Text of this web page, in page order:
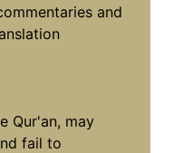
and
Qur'an, may
fail to